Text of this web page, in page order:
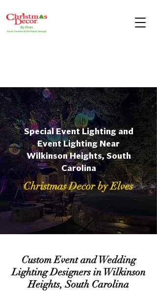
Special Event Lighting and
Event Lighting Near
Wilkinson Heights, South
Carolina
Christmas Decor by Elves
Custom Event and Wedding
Lighting Designers in Wilkinson
Heights, South Carolina